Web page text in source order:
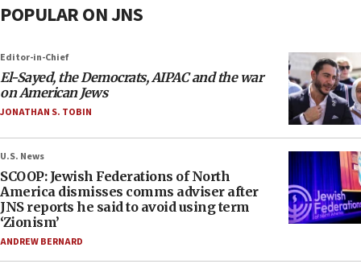
POPULAR ON JNS
Editor-in-Chief
El-Sayed, the Democrats, AIPAC and the war
on American Jews
JONATHAN S. TOBIN
U.S. News
SCOOP: Jewish Federations of North
America dismisses comms adviser after
JNS reports he said to avoid using term
‘Zionism’
ANDREW BERNARD